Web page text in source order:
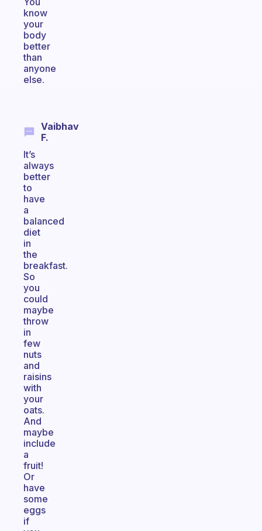
know
your
body
better
than
anyone
else.
Vaibhav
F.
It’s
always
better
to
have
a
balanced
diet
in
the
breakfast.
So
you
could
maybe
throw
in
few
nuts
and
raisins
with
your
oats.
And
maybe
include
a
fruit!
Or
have
some
eggs
if